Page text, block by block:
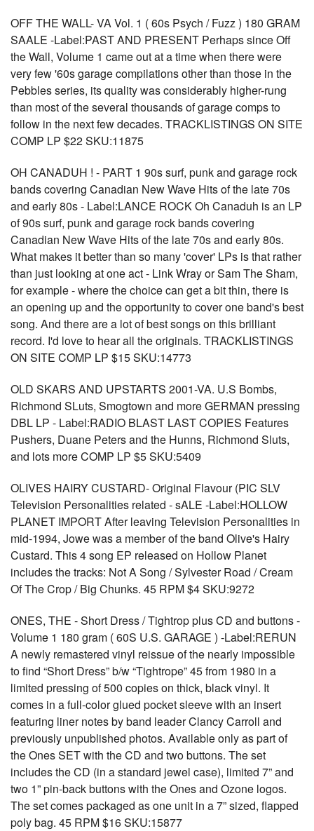
OFF THE WALL- VA Vol. 1 ( 60s Psych / Fuzz ) 180 GRAM
SAALE -Label:PAST AND PRESENT Perhaps since Off
the Wall, Volume 1 came out at a time when there were
very few '60s garage compilations other than those in the
Pebbles series, its quality was considerably higher-rung
than most of the several thousands of garage comps to
follow in the next few decades. TRACKLISTINGS ON SITE
COMP LP $22 SKU:11875
OH CANADUH ! - PART 1 90s surf, punk and garage rock
bands covering Canadian New Wave Hits of the late 70s
and early 80s - Label:LANCE ROCK Oh Canaduh is an LP
of 90s surf, punk and garage rock bands covering
Canadian New Wave Hits of the late 70s and early 80s.
What makes it better than so many 'cover' LPs is that rather
than just looking at one act - Link Wray or Sam The Sham,
for example - where the choice can get a bit thin, there is
an opening up and the opportunity to cover one band's best
song. And there are a lot of best songs on this brilliant
record. I'd love to hear all the originals. TRACKLISTINGS
ON SITE COMP LP $15 SKU:14773
OLD SKARS AND UPSTARTS 2001-VA. U.S Bombs,
Richmond SLuts, Smogtown and more GERMAN pressing
DBL LP - Label:RADIO BLAST LAST COPIES Features
Pushers, Duane Peters and the Hunns, Richmond Sluts,
and lots more COMP LP $5 SKU:5409
OLIVES HAIRY CUSTARD- Original Flavour (PIC SLV
Television Personalities related - sALE -Label:HOLLOW
PLANET IMPORT After leaving Television Personalities in
mid-1994, Jowe was a member of the band Olive's Hairy
Custard. This 4 song EP released on Hollow Planet
includes the tracks: Not A Song / Sylvester Road / Cream
Of The Crop / Big Chunks. 45 RPM $4 SKU:9272
ONES, THE - Short Dress / Tightrop plus CD and buttons -
Volume 1 180 gram ( 60S U.S. GARAGE ) -Label:RERUN
A newly remastered vinyl reissue of the nearly impossible
to find “Short Dress” b/w “Tightrope” 45 from 1980 in a
limited pressing of 500 copies on thick, black vinyl. It
comes in a full-color glued pocket sleeve with an insert
featuring liner notes by band leader Clancy Carroll and
previously unpublished photos. Available only as part of
the Ones SET with the CD and two buttons. The set
includes the CD (in a standard jewel case), limited 7” and
two 1” pin-back buttons with the Ones and Ozone logos.
The set comes packaged as one unit in a 7” sized, flapped
poly bag. 45 RPM $16 SKU:15877